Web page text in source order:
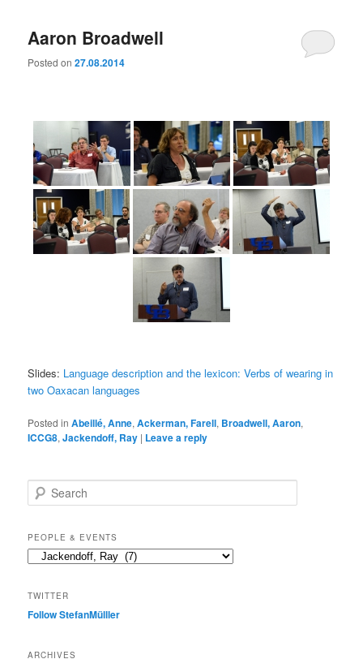
Aaron Broadwell
Posted on27.08.2014
Slides: Language description and the lexicon: Verbs of wearing in
two Oaxacan languages
Posted in Abeillé, Anne,Ackerman, Farell, Broadwell, Aaron,
ICCG8,Jackendoff, Ray | Leave a reply
e
r
c
h
PEOPLE & EVENTS
People
TWITTER
Follow StefanMülller
ARCHIVES